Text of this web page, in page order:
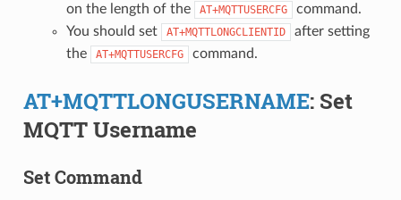
on the length of the
AT+MQTTUSERCFG
command.
You should set
AT+MQTTLONGCLIENTID
after setting
the
AT+MQTTUSERCFG command.
AT+MQTTLONGUSERNAME: Set
MQTT Username
Set Command